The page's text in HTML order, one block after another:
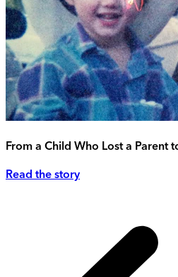
From a Child Who Lost a Parent
Read the story